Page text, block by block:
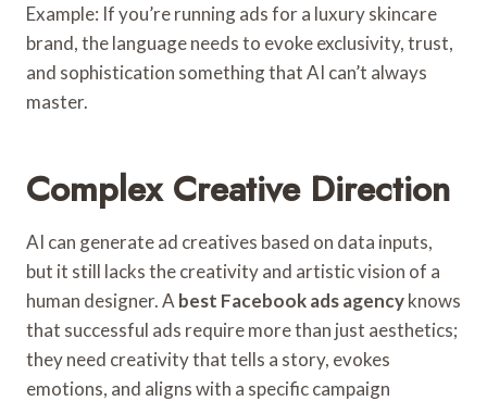
Example: If you’re running ads for a luxury skincare
brand, the language needs to evoke exclusivity, trust,
and sophistication something that AI can’t always
master.
Complex Creative Direction
AI can generate ad creatives based on data inputs,
but it still lacks the creativity and artistic vision of a
human designer. A best Facebook ads agencyknows
that successful ads require more than just aesthetics;
they need creativity that tells a story, evokes
emotions, and aligns with a specific campaign